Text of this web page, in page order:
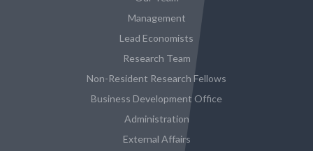
Management
Lead Economists
Research Team
Non-Resident Research Fellows
Business Development Office
Administration
External Affairs